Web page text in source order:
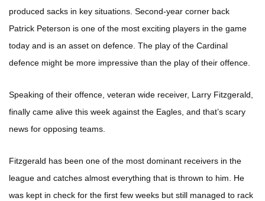
produced sacks in key situations. Second-year corner back
Patrick Peterson is one of the most exciting players in the game
today and is an asset on defence. The play of the Cardinal
defence might be more impressive than the play of their offence.
Speaking of their offence, veteran wide receiver, Larry Fitzgerald,
finally came alive this week against the Eagles, and that’s scary
news for opposing teams.
Fitzgerald has been one of the most dominant receivers in the
league and catches almost everything that is thrown to him. He
was kept in check for the first few weeks but still managed to rack